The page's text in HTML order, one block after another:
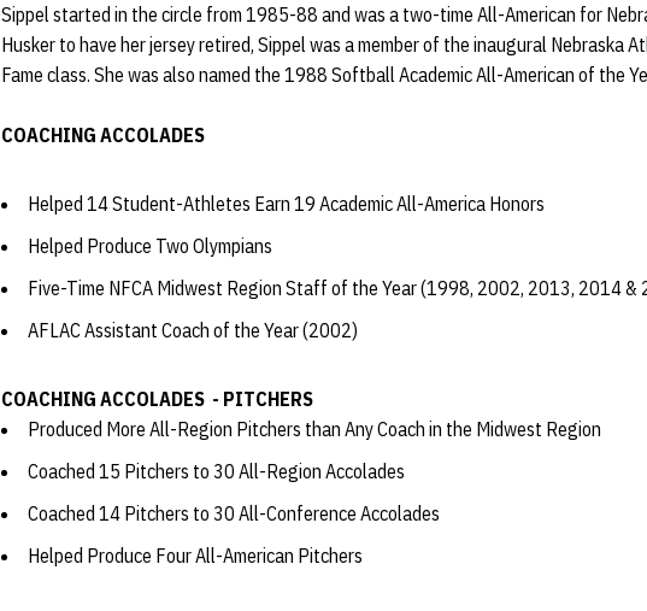
Sippel started in the circle from 1985-88 and was a two-time All-American for
Husker to have her jersey retired, Sippel was a member of the inaugural Nebraska
Fame class. She was also named the 1988 Softball Academic All-American of the
COACHING ACCOLADES
Helped 14 Student-Athletes Earn 19 Academic All-America Honors
Helped Produce Two Olympians
Five-Time NFCA Midwest Region Staff of the Year (1998, 2002, 2013, 2014 &
AFLAC Assistant Coach of the Year (2002)
COACHING ACCOLADES - PITCHERS
Produced More All-Region Pitchers than Any Coach in the Midwest Region
Coached 15 Pitchers to 30 All-Region Accolades
Coached 14 Pitchers to 30 All-Conference Accolades
Helped Produce Four All-American Pitchers